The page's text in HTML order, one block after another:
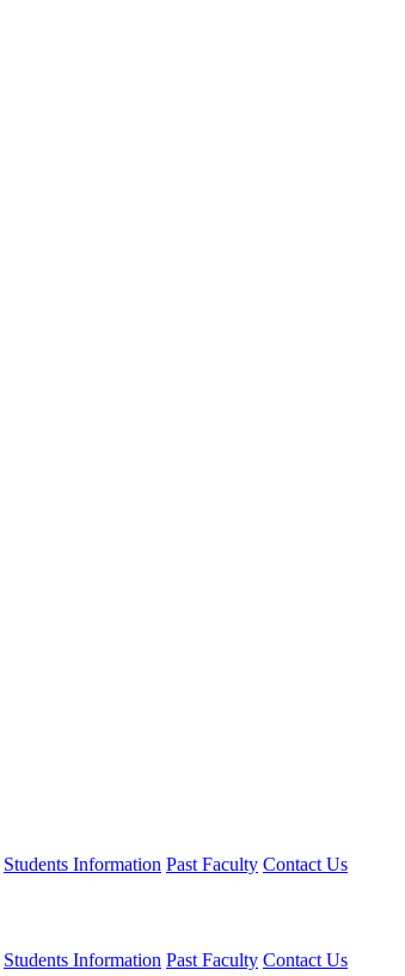
Students Information Past Faculty Contact Us
Students Information Past Faculty Contact Us